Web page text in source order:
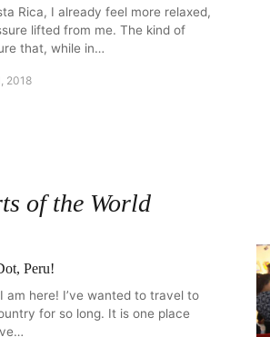
Rica, I already feel more relaxed,
lifted from me. The kind of
that, while in…
2018
of the World
Peru!
am here! I’ve wanted to travel to
for so long. It is one place